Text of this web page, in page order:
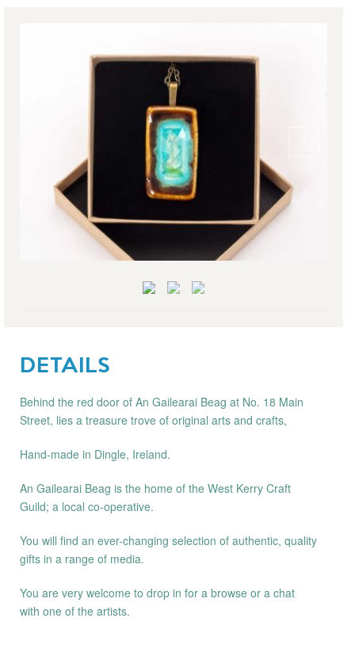
DETAILS
Behind the red door of An Gailearai Beag at No. 18 Main
Street, lies a treasure trove of original arts and crafts,
Hand-made in Dingle, Ireland.
An Gailearai Beag is the home of the West Kerry Craft
Guild; a local co-operative.
You will find an ever-changing selection of authentic, quality
gifts in a range of media.
You are very welcome to drop in for a browse or a chat
with one of the artists.